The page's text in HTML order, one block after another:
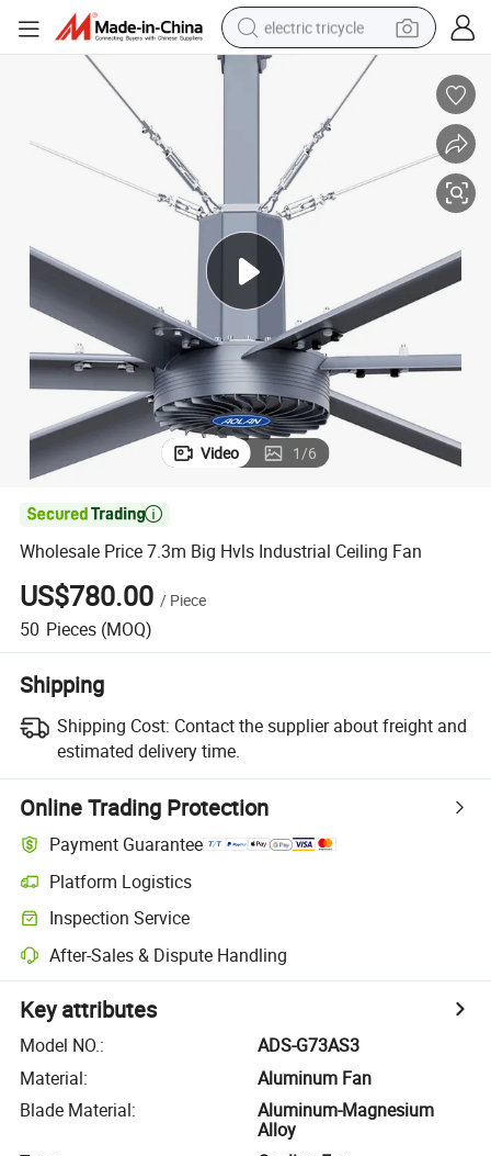
electric tricycle
racing motorcycle
crawler excavator
pullover hoody
powder
farm tractor
man watch
Video 1/6

Wholesale Price 7.3m Big Hvls Industrial Ceiling Fan
US$780.00 / Piece
50 Pieces (MOQ)
Shipping
Shipping Cost: Contact the supplier about freight and
estimated delivery time.
Online Trading Protection
Payment Guarantee
Platform Logistics
Inspection Service
After-Sales & Dispute Handling
Key attributes
Model NO.:
ADS-G73AS3
Material:
Aluminum Fan
Blade Material:
Aluminum-Magnesium
Alloy